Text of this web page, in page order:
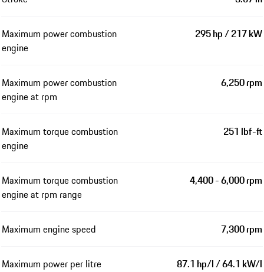
Maximum power combustion
engine
295 hp / 217 kW
Maximum power combustion
engine at rpm
6,250 rpm
Maximum torque combustion
engine
251 lbf-ft
Maximum torque combustion
engine at rpm range
4,400 - 6,000 rpm
Maximum engine speed 7,300 rpm
Maximum power per litre 87.1 hp/l / 64.1 kW/l